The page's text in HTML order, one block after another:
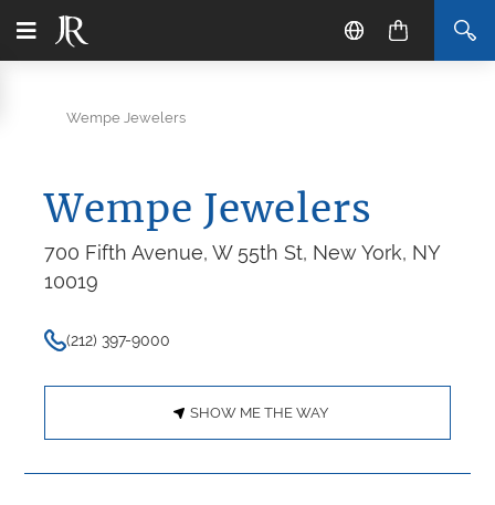
Wempe Jewelers
Wempe Jewelers
700 Fifth Avenue, W 55th St, New York, NY
10019
(212) 397-9000
SHOW ME THE WAY